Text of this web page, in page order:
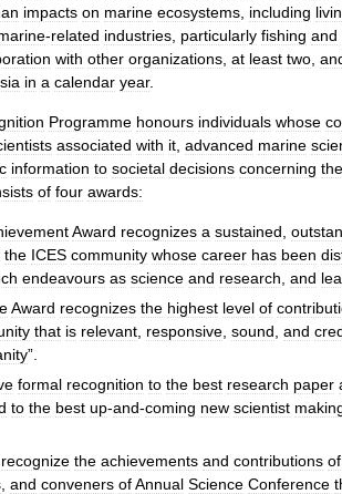
impacts on marine ecosystems including
-related industries particularly fishing and
with other organizations at least two
in a calendar year.
Programme honours individuals whose
associated with it advanced marine
information to societal decisions concerning the
of four awards:
Award recognizes a sustained
the ICES community whose career has been
endeavours as science and research and
Award recognizes the highest level of
that is relevant responsive sound and
”.
formal recognition to the best research paper
to the best up-and-coming new scientist
recognize the achievements and contributions of
and conveners ofAnnual Science Conference